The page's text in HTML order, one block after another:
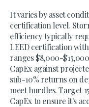
It varies by asset
certification level.
efficiency typically
LEED certification
ranges $8,000-
CapEx against
sub-10% returns on
meet hurdles. Target
CapEx to ensure it's